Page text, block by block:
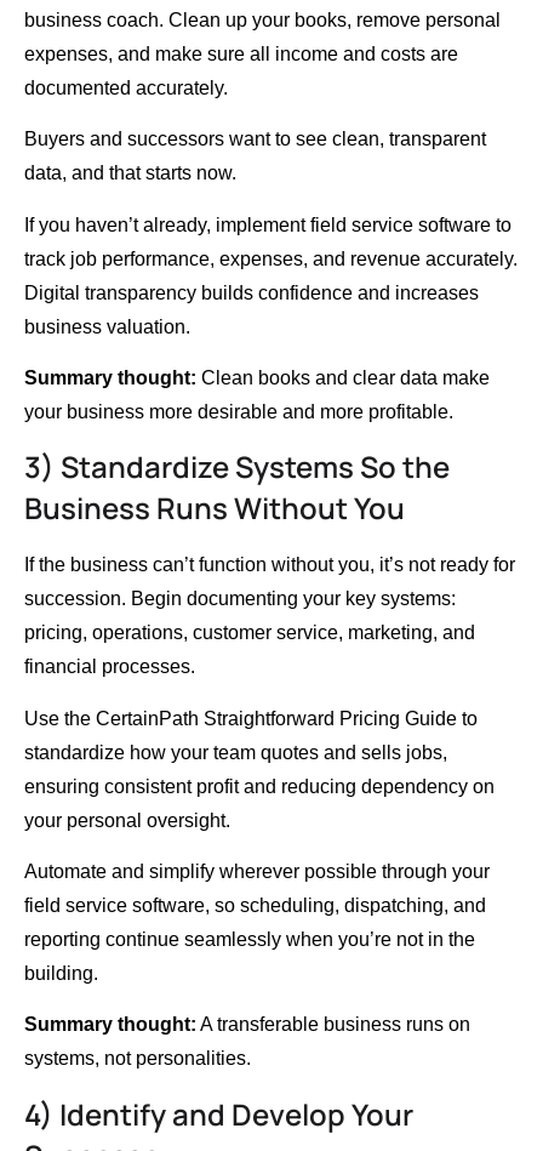
business coach. Clean up your books, remove personal
expenses, and make sure all income and costs are
documented accurately.
Buyers and successors want to see clean, transparent
data, and that starts now.
If you haven’t already, implement field service software to
track job performance, expenses, and revenue accurately.
Digital transparency builds confidence and increases
business valuation.
Summary thought: Clean books and clear data make
your business more desirable and more profitable.
3) Standardize Systems So the
Business Runs Without You
If the business can’t function without you, it’s not ready for
succession. Begin documenting your key systems:
pricing, operations, customer service, marketing, and
financial processes.
Use the CertainPath Straightforward Pricing Guide to
standardize how your team quotes and sells jobs,
ensuring consistent profit and reducing dependency on
your personal oversight.
Automate and simplify wherever possible through your
field service software, so scheduling, dispatching, and
reporting continue seamlessly when you’re not in the
building.
Summary thought: A transferable business runs on
systems, not personalities.
4) Identify and Develop Your